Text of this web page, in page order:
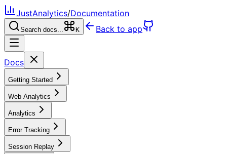
JustAnalytics/Documentation
Search docs... K Back to app
Docs
Getting Started
Web Analytics
Analytics
Error Tracking
Session Replay